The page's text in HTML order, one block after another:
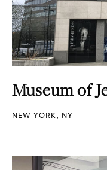
Museum of
NEW YORK, NY